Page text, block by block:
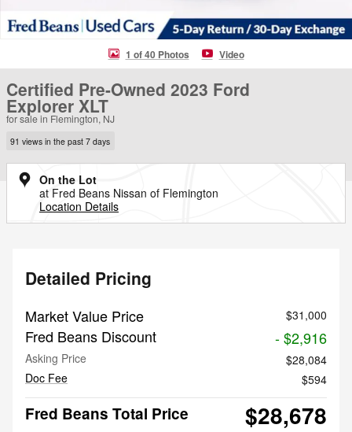
1 of 40 Photos Video
Certified Pre-Owned 2023 Ford
Explorer XLT
for sale in Flemington, NJ
91 views in the past 7 days
On the Lot
at Fred Beans Nissan of Flemington
Location Details
Detailed Pricing
Market Value Price $31,000
Fred Beans Discount - $2,916
Asking Price
$28,084
Doc Fee
$594
Fred Beans Total Price $28,678